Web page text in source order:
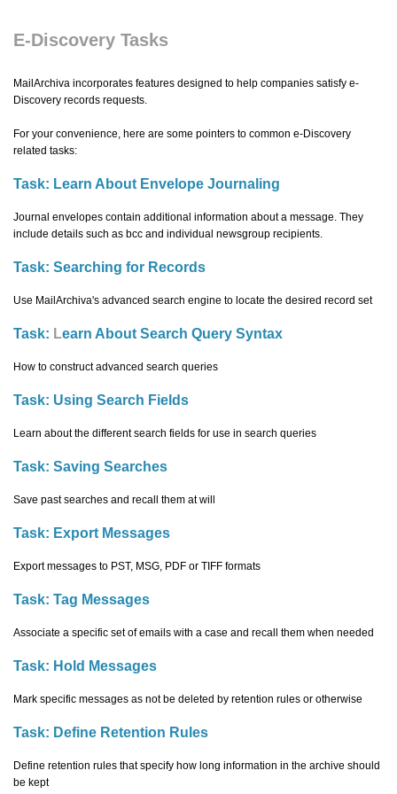
E-Discovery Tasks
MailArchiva incorporates features designed to help companies satisfy e-
Discovery records requests.
For your convenience, here are some pointers to common e-Discovery
related tasks:
Task: Learn About Envelope Journaling
Journal envelopes contain additional information about a message. They
include details such as bcc and individual newsgroup recipients.
Task: Searching for Records
Use MailArchiva's advanced search engine to locate the desired record set
Task: Learn About Search Query Syntax
How to construct advanced search queries
Task: Using Search Fields
Learn about the different search fields for use in search queries
Task: Saving Searches
Save past searches and recall them at will
Task: Export Messages
Export messages to PST, MSG, PDF or TIFF formats
Task: Tag Messages
Associate a specific set of emails with a case and recall them when needed
Task: Hold Messages
Mark specific messages as not be deleted by retention rules or otherwise
Task: Define Retention Rules
Define retention rules that specify how long information in the archive should
be kept